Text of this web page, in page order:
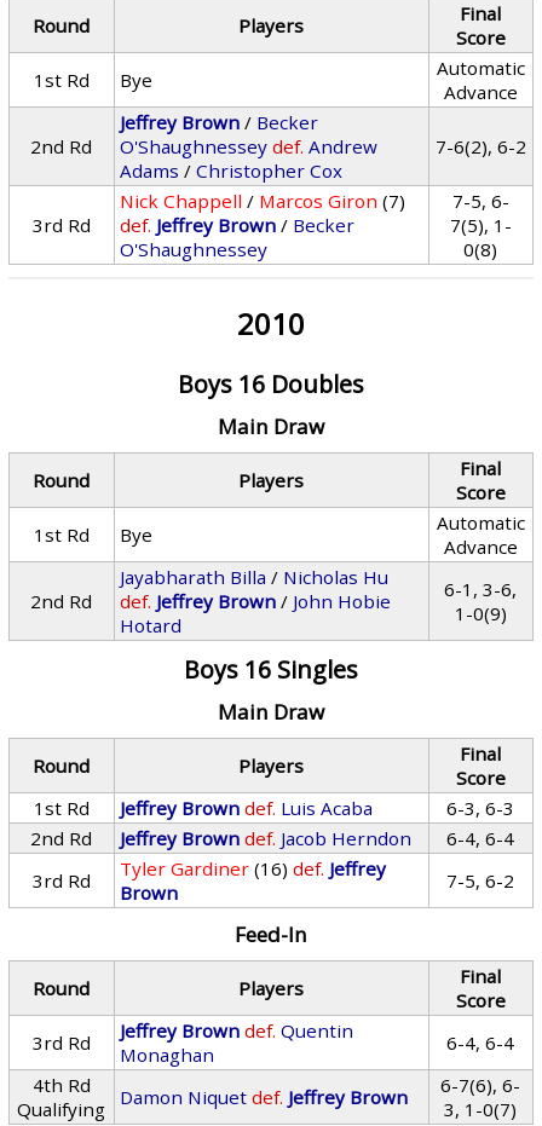
Round Players
Final
Score
1st Rd
Bye
Automatic
Advance
2nd Rd
Jeffrey Brown / Becker
O'Shaughnessey def. Andrew
Adams /Christopher Cox
7-6(2), 6-2
3rd Rd
Nick Chappell / Marcos Giron (7)
def. Jeffrey Brown / Becker
O'Shaughnessey
7-5, 6-
7(5), 1-
0(8)
2010
Boys 16 Doubles
Main Draw
Round Players
Final
Score
1st Rd
Bye
Automatic
Advance
2nd Rd
Jayabharath Billa / Nicholas Hu
def. Jeffrey Brown / John Hobie
Hotard
6-1, 3-6,
1-0(9)
Boys 16 Singles
Main Draw
Round Players
Final
Score
1st Rd
Jeffrey Brown def. Luis Acaba
6-3, 6-3
2nd Rd
Jeffrey Brown def. Jacob Herndon
6-4, 6-4
3rd Rd
Tyler Gardiner (16) def. Jeffrey
Brown
7-5, 6-2
Feed-In
Round Players
Final
Score
3rd Rd
Jeffrey Brown def. Quentin
Monaghan
6-4, 6-4
4th Rd
Qualifying
Damon Niquet def. Jeffrey Brown
6-7(6), 6-
3, 1-0(7)